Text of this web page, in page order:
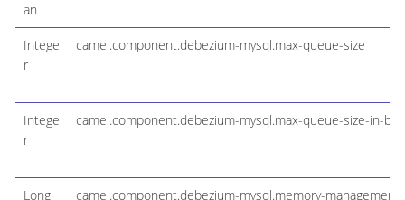
an
Intege
r
camel.component.debezium-mysql.max-queue-size
Intege
r
camel.component.debezium-mysql.max-queue-size-in-
Long camel.component.debezium-mysql.memory-